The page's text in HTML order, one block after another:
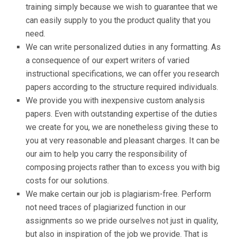
training simply because we wish to guarantee that we
can easily supply to you the product quality that you
need.
We can write personalized duties in any formatting. As
a consequence of our expert writers of varied
instructional specifications, we can offer you research
papers according to the structure required individuals.
We provide you with inexpensive custom analysis
papers. Even with outstanding expertise of the duties
we create for you, we are nonetheless giving these to
you at very reasonable and pleasant charges. It can be
our aim to help you carry the responsibility of
composing projects rather than to excess you with big
costs for our solutions.
We make certain our job is plagiarism-free. Perform
not need traces of plagiarized function in our
assignments so we pride ourselves not just in quality,
but also in inspiration of the job we provide. That is